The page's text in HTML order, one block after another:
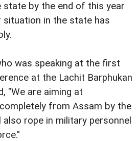
by the end of this year
situation in the state has
was speaking at the first
at the Lachit Barphukan
"We are aiming at
from Assam by the
rope in military personnel